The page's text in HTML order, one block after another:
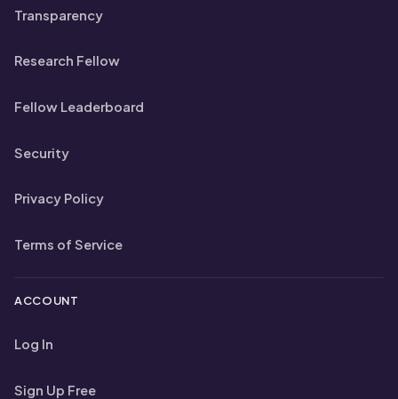
Transparency
Research Fellow
Fellow Leaderboard
Security
Privacy Policy
Terms of Service
ACCOUNT
Log In
Sign Up Free